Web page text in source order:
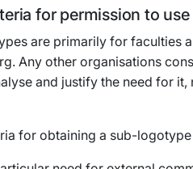
for permission to
are primarily for faculties
Any other organisations
and justify the need for
for obtaining a sub-